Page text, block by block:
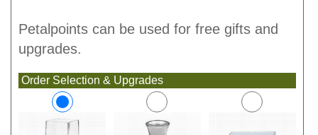
Petalpoints can be used for free gifts and
upgrades.
Order Selection & Upgrades